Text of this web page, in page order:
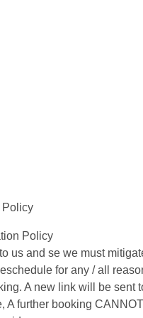
Policy
us and se we must
for any / all
A new link will be sent
A further booking